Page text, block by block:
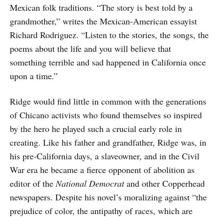
Mexican folk traditions. “The story is best told by a
grandmother,” writes the Mexican-American essayist
Richard Rodriguez. “Listen to the stories, the songs, the
poems about the life and you will believe that
something terrible and sad happened in California once
upon a time.”
Ridge would find little in common with the generations
of Chicano activists who found themselves so inspired
by the hero he played such a crucial early role in
creating. Like his father and grandfather, Ridge was, in
his pre-California days, a slaveowner, and in the Civil
War era he became a fierce opponent of abolition as
editor of the National Democratand other Copperhead
newspapers. Despite his novel’s moralizing against “the
prejudice of color, the antipathy of races, which are